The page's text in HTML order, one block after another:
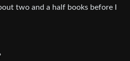
two and a half books before I